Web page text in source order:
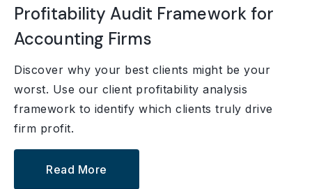
Profitability Audit Framework for
Accounting Firms
Discover why your best clients might be your
worst. Use our client profitability analysis
framework to identify which clients truly drive
firm profit.
Read More